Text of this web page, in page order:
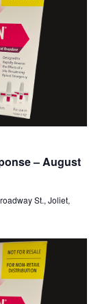
– August
St., Joliet,